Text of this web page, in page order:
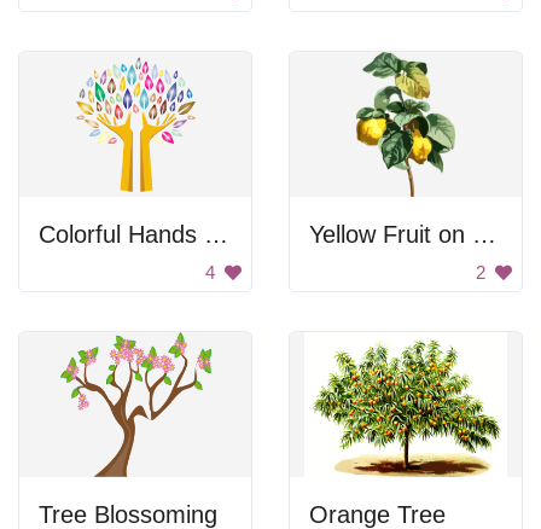
Colorful Hands Tree
4
Yellow Fruit on Branch
2
Tree Blossoming Orange Tree